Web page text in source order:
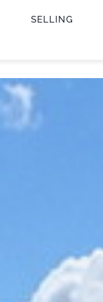
SELLING